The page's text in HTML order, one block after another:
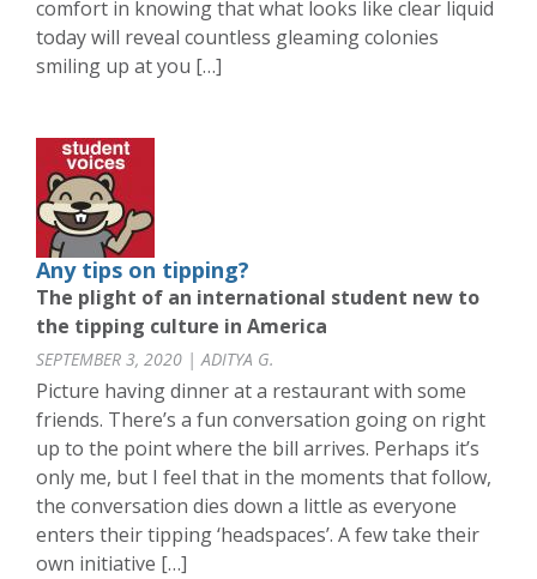
comfort in knowing that what looks like clear liquid
today will reveal countless gleaming colonies
smiling up at you […]
Any tips on tipping?
The plight of an international student new to
the tipping culture in America
SEPTEMBER 3, 2020 | ADITYA G.
Picture having dinner at a restaurant with some
friends. There’s a fun conversation going on right
up to the point where the bill arrives. Perhaps it’s
only me, but I feel that in the moments that follow,
the conversation dies down a little as everyone
enters their tipping ‘headspaces’. A few take their
own initiative […]